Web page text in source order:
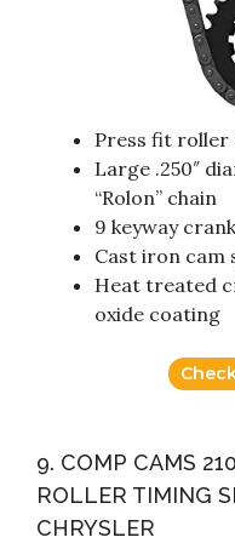
Press fit
Large .250″
“Rolon” chain
9 keyway
Cast iron cam
Heat treated
oxide coating
9. COMP CAMS
ROLLER TIMING
CHRYSLER